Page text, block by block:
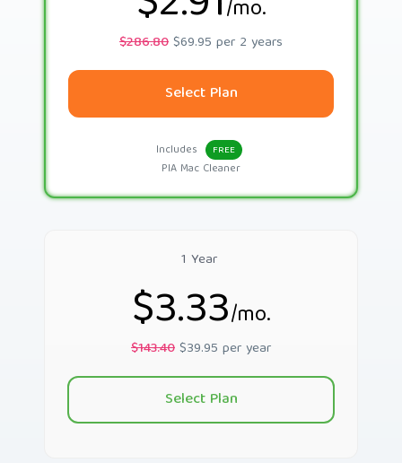
/mo.
$286.80$69.95 per 2 years
Select Plan
Includes FREE
PIA Mac Cleaner
1 Year
$3.33/mo.
$143.40$39.95 per year
Select Plan